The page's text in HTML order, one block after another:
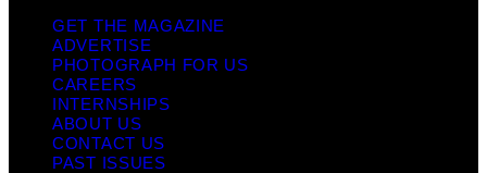
GET THE MAGAZINE
ADVERTISE
PHOTOGRAPH FOR US
CAREERS
INTERNSHIPS
ABOUT US
CONTACT US
PAST ISSUES